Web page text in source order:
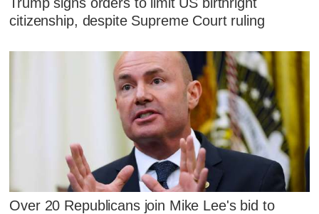
citizenship, despite Supreme Court ruling
Over 20 Republicans join Mike Lee's bid to